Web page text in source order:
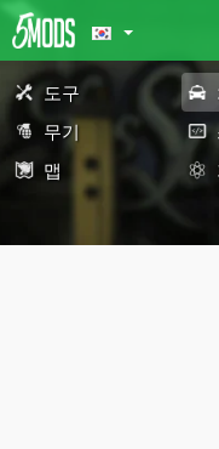
도구
무기
맵